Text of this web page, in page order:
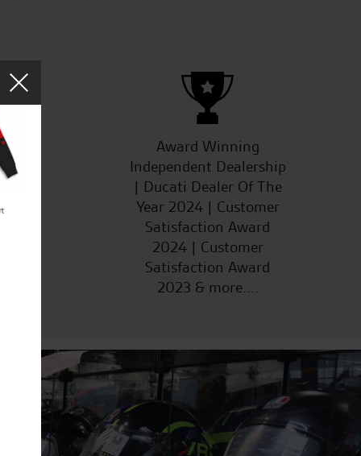
Award Winning
Independent Dealership
| Ducati Dealer Of The
Year 2024 | Customer
Satisfaction Award
2024 | Customer
Satisfaction Award
2023 & more....